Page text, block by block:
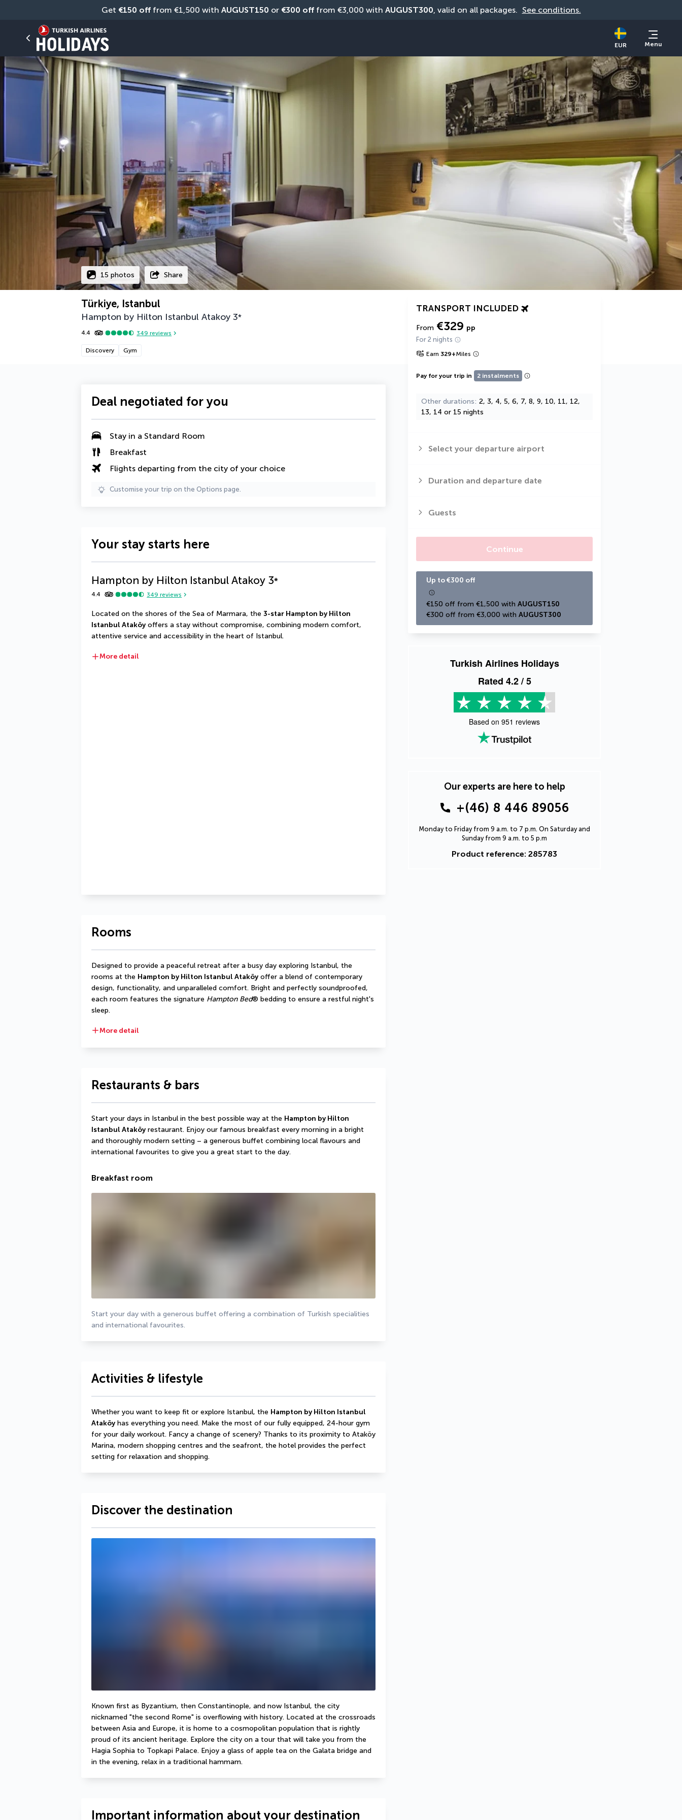
Get €150 off from €1,500 with AUGUST150 or €300 off from €3,000 with AUGUST300, valid on all packages. See conditions.
EUR Menu
15 photos Share
Türkiye, Istanbul
Hampton by Hilton Istanbul Atakoy 3*
4.4 349 reviews
Discovery Gym
TRANSPORT INCLUDED
From €329 pp
For 2 nights
Earn 329+Miles
Pay for your trip in 2 instalments
Other durations 2, 3, 4, 5, 6, 7, 8, 9, 10, 11, 12,
13, 14 or 15 nights
Select your departure airport
Duration and departure date
Guests
Continue
Up to €300 off
€150 off from €1,500 with AUGUST150
€300 off from €3,000 with AUGUST300
Turkish Airlines Holidays
Rated 4.2/ 5
Based on 951 reviews
Our experts are here to help
+(46) 8 446 89056
Monday to Friday from 9 a.m. to 7 p.m. On Saturday and
Sunday from 9 a.m. to 5 p.m
Product reference: 285783
Deal negotiated for you
Stay in a Standard Room
Breakfast
Flights departing from the city of your choice
Customise your trip on the Options page.
Your stay starts here
Hampton by Hilton Istanbul Atakoy 3*
4.4 349 reviews
Located on the shores of the Sea of Marmara, the 3-star Hampton by Hilton
Istanbul Ataköy offers a stay without compromise, combining modern comfort,
attentive service and accessibility in the heart of Istanbul.
More detail
Rooms
Designed to provide a peaceful retreat after a busy day exploring Istanbul, the
rooms at the Hampton by Hilton Istanbul Ataköy offer a blend of contemporary
design, functionality, and unparalleled comfort. Bright and perfectly soundproofed,
each room features the signature Hampton Bed® bedding to ensure a restful night's
sleep.
More detail
Restaurants & bars
Start your days in Istanbul in the best possible way at the Hampton by Hilton
Istanbul Ataköy restaurant. Enjoy our famous breakfast every morning in a bright
and thoroughly modern setting – a generous buffet combining local flavours and
international favourites to give you a great start to the day.
Breakfast room
Start your day with a generous buffet offering a combination of Turkish specialities
and international favourites.
Activities & lifestyle
Whether you want to keep fit or explore Istanbul, the Hampton by Hilton Istanbul
Ataköy has everything you need. Make the most of our fully equipped, 24-hour gym
for your daily workout. Fancy a change of scenery? Thanks to its proximity to Ataköy
Marina, modern shopping centres and the seafront, the hotel provides the perfect
setting for relaxation and shopping.
Discover the destination
Known first as Byzantium, then Constantinople, and now Istanbul, the city
nicknamed "the second Rome" is overflowing with history. Located at the crossroads
between Asia and Europe, it is home to a cosmopolitan population that is rightly
proud of its ancient heritage. Explore the city on a tour that will take you from the
Hagia Sophia to Topkapi Palace. Enjoy a glass of apple tea on the Galata bridge and
in the evening, relax in a traditional hammam.
Important information about your destination